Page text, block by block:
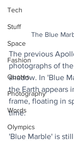
Tech
Stuff
Space
Fashion
Quotes
Photography
Words
Olympics
The Blue
The previous
photographs of
shadow. In 'Blue
the Earth appears
frame, floating in
time.
'Blue Marble' is